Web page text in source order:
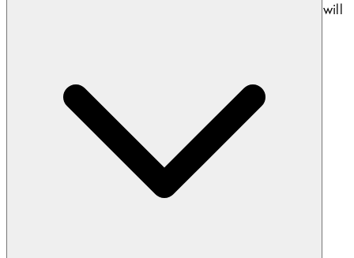
circumstances. When choosing Pay later, our assessment will